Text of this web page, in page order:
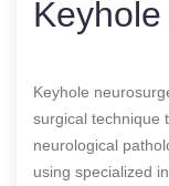
Keyhole
surgical technique
neurological
using specialized